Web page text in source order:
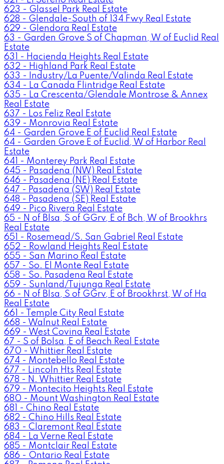
623 - Glassel Park Real Estate
628 - Glendale-South of 134 Fwy Real Estate
629 - Glendora Real Estate
63 - Garden Grove S of Chapman, W of Euclid Real
Estate
631 - Hacienda Heights Real Estate
632 - Highland Park Real Estate
633 - Industry/La Puente/Valinda Real Estate
634 - La Canada Flintridge Real Estate
635 - La Crescenta/Glendale Montrose & Annex
Real Estate
637 - Los Feliz Real Estate
639 - Monrovia Real Estate
64 - Garden Grove E of Euclid Real Estate
64 - Garden Grove E of Euclid, W of Harbor Real
Estate
641 - Monterey Park Real Estate
645 - Pasadena (NW) Real Estate
646 - Pasadena (NE) Real Estate
647 - Pasadena (SW) Real Estate
648 - Pasadena (SE) Real Estate
649 - Pico Rivera Real Estate
65 - N of Blsa, S of GGrv, E of Bch, W of Brookhrs
Real Estate
651 - Rosemead/S. San Gabriel Real Estate
652 - Rowland Heights Real Estate
655 - San Marino Real Estate
657 - So. El Monte Real Estate
658 - So. Pasadena Real Estate
659 - Sunland/Tujunga Real Estate
66 - N of Blsa, S of GGrv, E of Brookhrst, W of Ha
Real Estate
661 - Temple City Real Estate
668 - Walnut Real Estate
669 - West Covina Real Estate
67 - S of Bolsa, E of Beach Real Estate
670 - Whittier Real Estate
674 - Montebello Real Estate
677 - Lincoln Hts Real Estate
678 - N. Whittier Real Estate
679 - Montecito Heights Real Estate
680 - Mount Washington Real Estate
681 - Chino Real Estate
682 - Chino Hills Real Estate
683 - Claremont Real Estate
684 - La Verne Real Estate
685 - Montclair Real Estate
686 - Ontario Real Estate